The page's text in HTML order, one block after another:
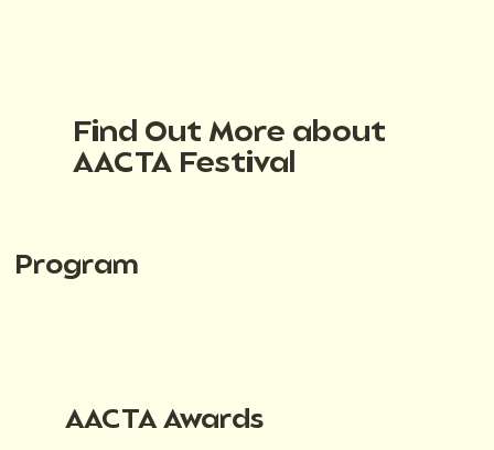
Find Out More about
AACTA Festival
Program
AACTA Awards